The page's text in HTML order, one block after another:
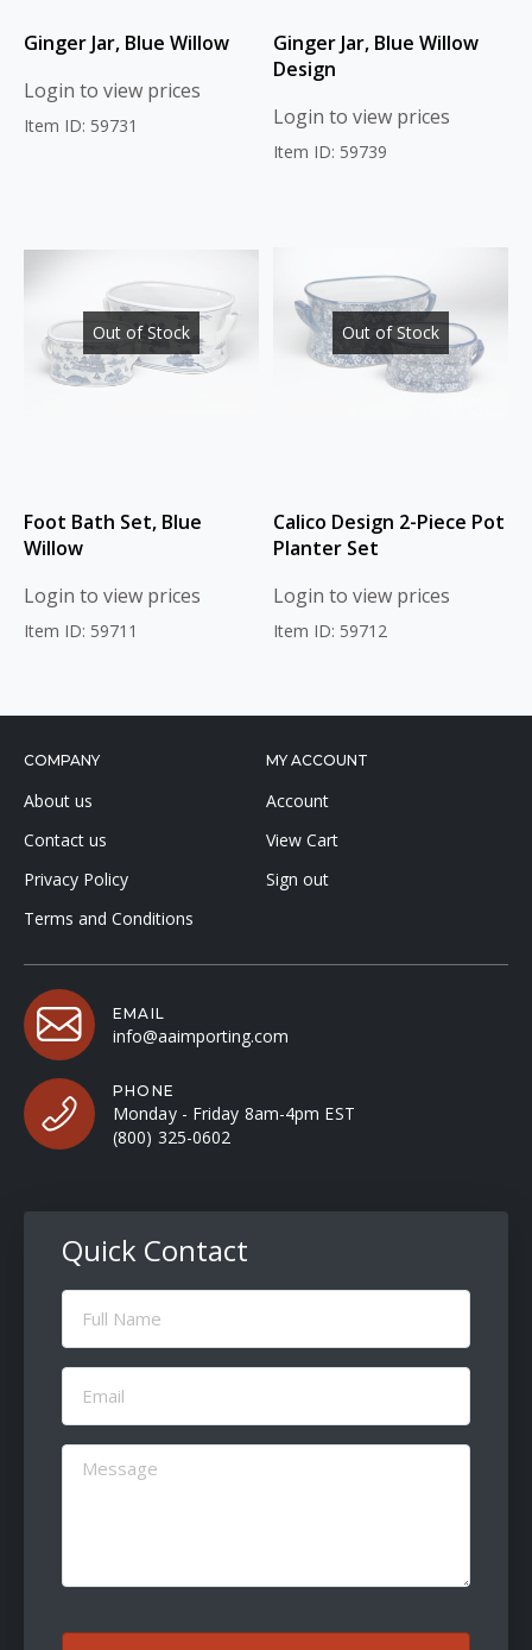
Ginger Jar, Blue Willow
Login to view prices
Item ID: 59731
Ginger Jar, Blue Willow
Design
Login to view prices
Item ID: 59739
Out of Stock
Foot Bath Set, Blue
Willow
Login to view prices
Item ID: 59711
Out of Stock
Calico Design 2-Piece Pot
Planter Set
Login to view prices
Item ID: 59712
COMPANY
About us
Contact us
Privacy Policy
Terms and Conditions
MY ACCOUNT
Account
View Cart
Sign out
EMAIL
info@aaimporting.com
PHONE
Monday - Friday 8am-4pm EST
(800) 325-0602
Quick Contact
Full
Name
Email
(Required)
Message
(Required)